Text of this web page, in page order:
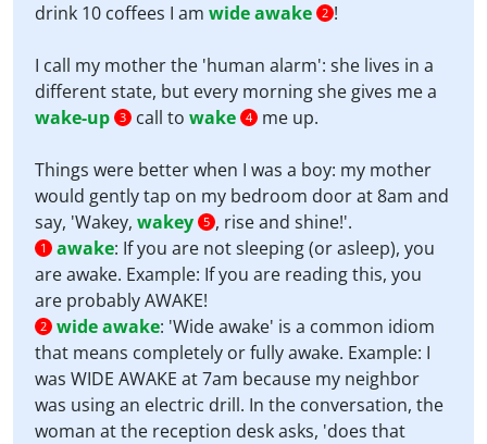
drink 10 coffees I am wide awake 2 !
I call my mother the 'human alarm': she lives in a
different state, but every morning she gives me a
wake-up 3 call to wake 4 me up.
Things were better when I was a boy: my mother
would gently tap on my bedroom door at 8am and
say, 'Wakey, wakey 5 , rise and shine!'.
1 awake: If you are not sleeping (or asleep), you
are awake. Example: If you are reading this, you
are probably AWAKE!
2 wide awake: 'Wide awake' is a common idiom
that means completely or fully awake. Example: I
was WIDE AWAKE at 7am because my neighbor
was using an electric drill. In the conversation, the
woman at the reception desk asks, 'does that